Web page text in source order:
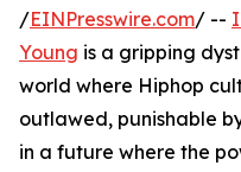
/EINPresswire.com/ --
Young is a gripping
world where Hiphop
outlawed, punishable
in a future where the